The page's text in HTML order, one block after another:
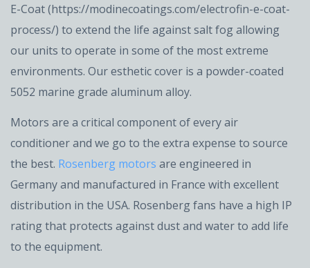
E-Coat (https://modinecoatings.com/electrofin-e-coat-
process/) to extend the life against salt fog allowing
our units to operate in some of the most extreme
environments. Our esthetic cover is a powder-coated
5052 marine grade aluminum alloy.
Motors are a critical component of every air
conditioner and we go to the extra expense to source
the best. Rosenberg motors are engineered in
Germany and manufactured in France with excellent
distribution in the USA. Rosenberg fans have a high IP
rating that protects against dust and water to add life
to the equipment.